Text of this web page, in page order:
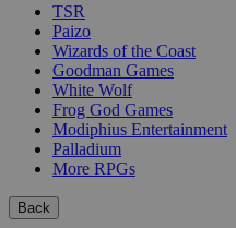
TSR
Paizo
Wizards of the Coast
Goodman Games
White Wolf
Frog God Games
Modiphius Entertainment
Palladium
More RPGs
Back